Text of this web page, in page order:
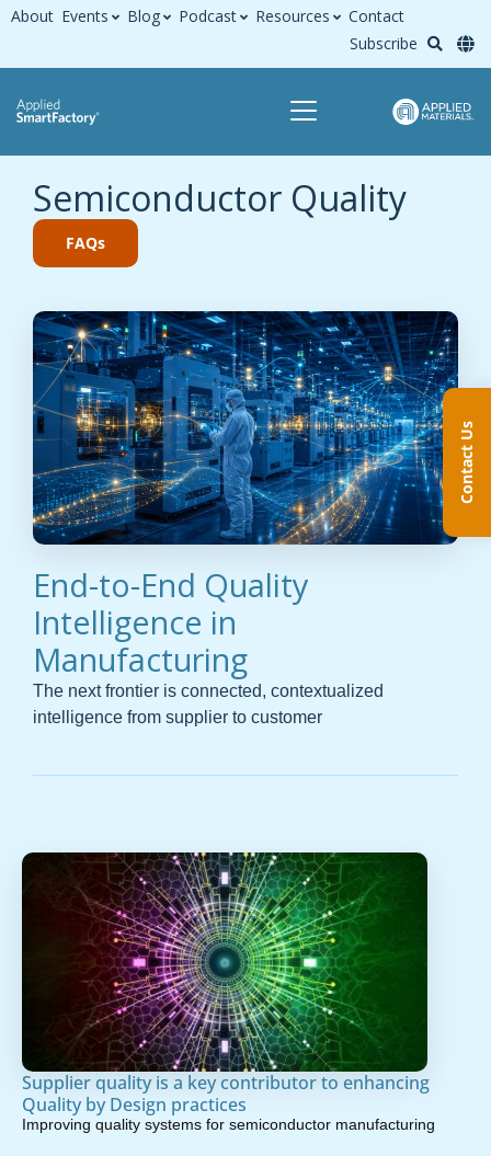
About Events Blog Podcast Resources
Contact
Subscribe
Semiconductor Quality
FAQs
End-to-End Quality
Intelligence in
Manufacturing
The next frontier is connected, contextualized
intelligence from supplier to customer
Supplier quality is a key contributor to enhancing
Quality by Design practices
Improving quality systems for semiconductor manufacturing
Contact Us